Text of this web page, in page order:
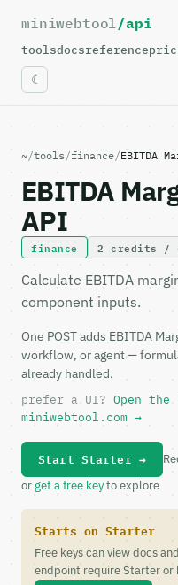
For the complete
miniwebtool/api
toolsdocsreference
~/tools/finance/EBITDA
EBITDA
API
finance 2 credits /
Calculate EBITDA
component inputs.
One POST adds EBITDA
workflow, or agent —
already handled.
prefer a UI? Open the
miniwebtool.com →
Start Starter →
or get a free keyto explore
Starts on Starter
Free keys can view docs
endpoint require Starter or